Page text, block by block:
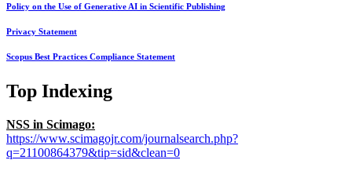
Policy on the Use of Generative AI in Scientific Publishing
Privacy Statement
Scopus Best Practices Compliance Statement
Top Indexing
NSS in Scimago:
https://www.scimagojr.com/journalsearch.php?
q=21100864379&tip=sid&clean=0